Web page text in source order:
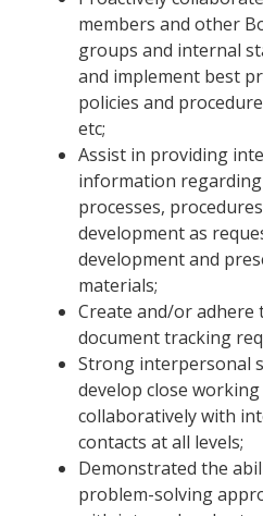
members and other
groups and internal
and implement best
policies and
etc;
Assist in providing
information
processes,
development as
development and
materials;
Create and/or adhere
document tracking
Strong interpersonal
develop close
collaboratively with
contacts at all levels;
Demonstrated the
problem-solving